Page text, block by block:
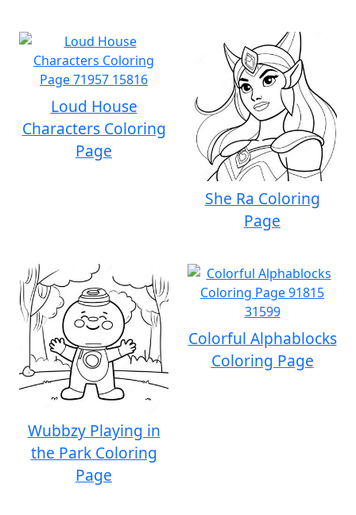
Loud House
Characters Coloring
Page
She Ra Coloring
Page
Wubbzy Playing in
the Park Coloring
Page
Colorful Alphablocks
Coloring Page